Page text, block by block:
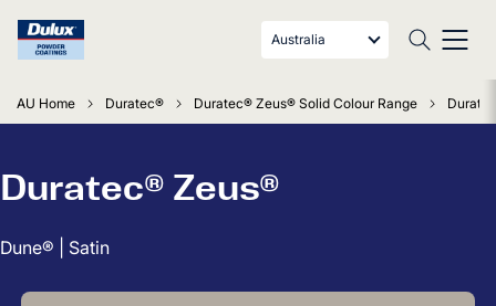
Australia
AU Home Duratec® Duratec® Zeus® Solid Colour Range
Duratec® Zeus®
Dune® | Satin